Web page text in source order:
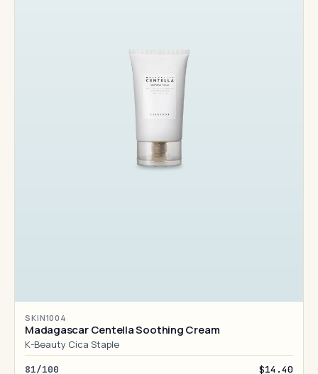
SKIN1004
Madagascar Centella Soothing Cream
K-Beauty Cica Staple
81/100 $14.40